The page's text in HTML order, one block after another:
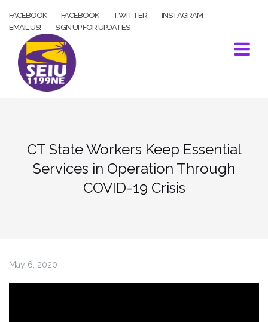
FACEBOOK FACEBOOK TWITTER
INSTAGRAM
EMAIL US!
SIGN UP FOR UPDATES
CT State Workers Keep Essential
Services in Operation Through
COVID-19 Crisis
May 6, 2020